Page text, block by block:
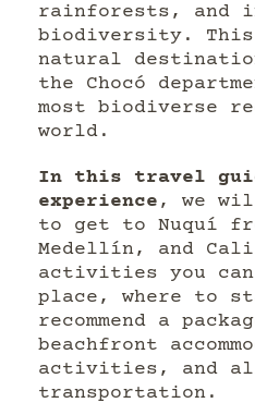
rainforests, and
biodiversity. This
natural
the Chocó
most biodiverse
world.
In this travel
experience , we
to get to Nuquí
Medellín, and
activities you
place, where to
recommend a
beachfront
activities, and all
transportation.